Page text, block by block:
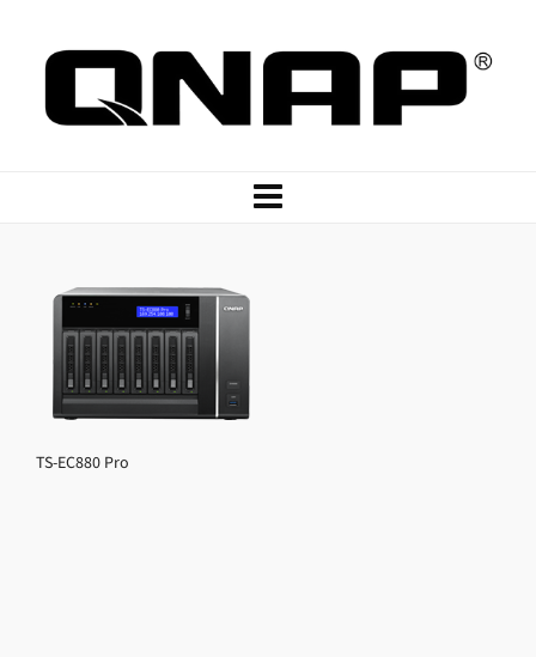
TS-EC880 Pro